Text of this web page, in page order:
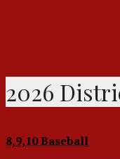
2026
8,9,10 Baseball